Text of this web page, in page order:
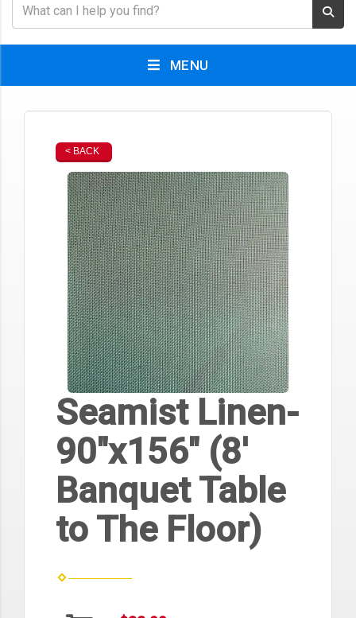
MENU
< BACK
Seamist Linen-
90"x156" (8'
Banquet Table
to The Floor)